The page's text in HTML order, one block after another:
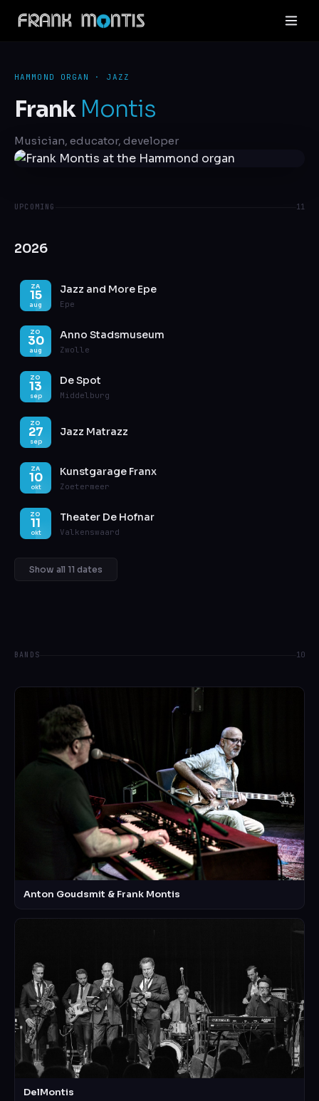
HAMMOND ORGAN · JAZZ
Frank Montis
Musician, educator, developer
UPCOMING 11
2026
ZA
15
aug
Jazz and More Epe
Epe
ZO
30
aug
Anno Stadsmuseum
Zwolle
ZO
13
sep
De Spot
Middelburg
ZO
27
sep
Jazz Matrazz
ZA
10
okt
Kunstgarage Franx
Zoetermeer
ZO
11
okt
Theater De Hofnar
Valkenswaard
Show all 11 dates
BANDS 10
Anton Goudsmit & Frank Montis
DelMontis